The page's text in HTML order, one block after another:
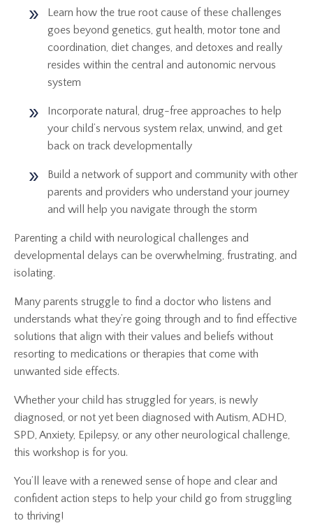
Learn how the true root cause of these challenges
goes beyond genetics, gut health, motor tone and
coordination, diet changes, and detoxes and really
resides within the central and autonomic nervous
system
Incorporate natural, drug-free approaches to help
your child’s nervous system relax, unwind, and get
back on track developmentally
Build a network of support and community with other
parents and providers who understand your journey
and will help you navigate through the storm
Parenting a child with neurological challenges and
developmental delays can be overwhelming, frustrating, and
isolating.
Many parents struggle to find a doctor who listens and
understands what they’re going through and to find effective
solutions that align with their values and beliefs without
resorting to medications or therapies that come with
unwanted side effects.
Whether your child has struggled for years, is newly
diagnosed, or not yet been diagnosed with Autism, ADHD,
SPD, Anxiety, Epilepsy, or any other neurological challenge,
this workshop is for you.
You’ll leave with a renewed sense of hope and clear and
confident action steps to help your child go from struggling
to thriving!